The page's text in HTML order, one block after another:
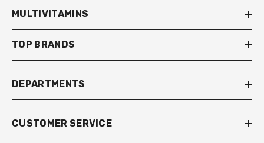
MULTIVITAMINS
TOP BRANDS
DEPARTMENTS
CUSTOMER SERVICE